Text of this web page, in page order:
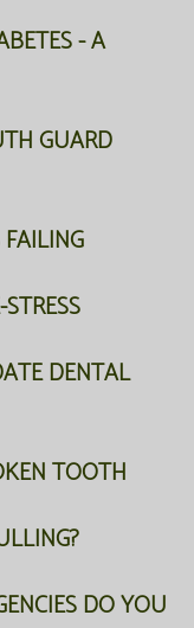
- A
GUARD
DENTAL
TOOTH
DO YOU